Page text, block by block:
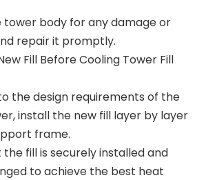
tower body for any damage or
repair it promptly.
Fill Before Cooling Tower Fill
the design requirements of the
install the new fill layer by layer
frame.
the fill is securely installed and
to achieve the best heat